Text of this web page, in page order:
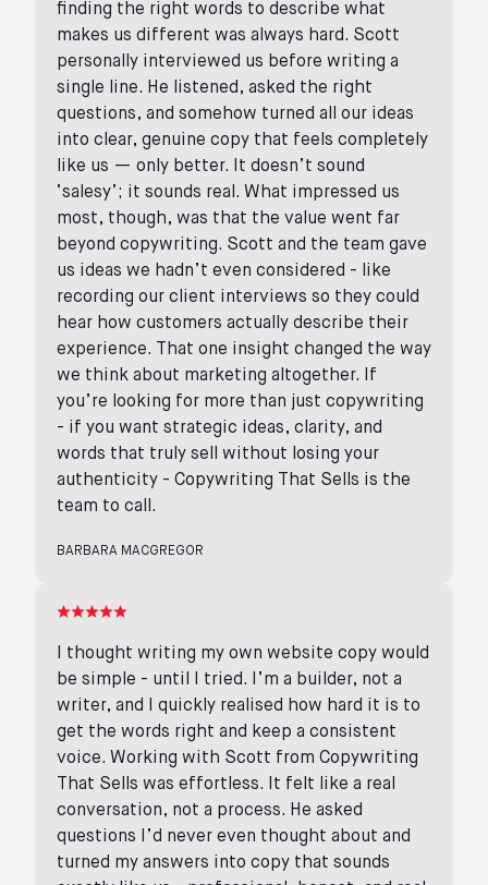
finding the right words to describe what
makes us different was always hard. Scott
personally interviewed us before writing a
single line. He listened, asked the right
questions, and somehow turned all our ideas
into clear, genuine copy that feels completely
like us — only better. It doesn’t sound
‘salesy’; it sounds real. What impressed us
most, though, was that the value went far
beyond copywriting. Scott and the team gave
us ideas we hadn’t even considered - like
recording our client interviews so they could
hear how customers actually describe their
experience. That one insight changed the way
we think about marketing altogether. If
you’re looking for more than just copywriting
- if you want strategic ideas, clarity, and
words that truly sell without losing your
authenticity - Copywriting That Sells is the
team to call.
BARBARA MACGREGOR
I thought writing my own website copy would
be simple - until I tried. I’m a builder, not a
writer, and I quickly realised how hard it is to
get the words right and keep a consistent
voice. Working with Scott from Copywriting
That Sells was effortless. It felt like a real
conversation, not a process. He asked
questions I’d never even thought about and
turned my answers into copy that sounds